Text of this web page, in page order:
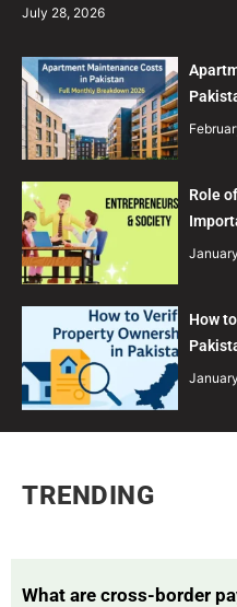
July 28, 2026
Role
How
TRENDING
What are cross-border